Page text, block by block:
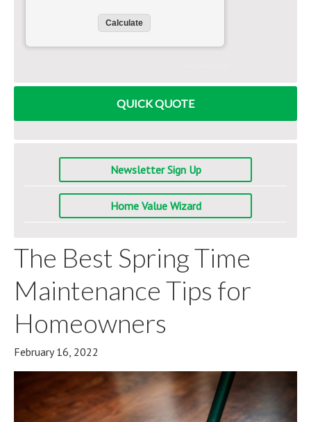
QUICK QUOTE
Newsletter Sign Up
Home Value Wizard
The Best Spring Time
Maintenance Tips for
Homeowners
February 16, 2022